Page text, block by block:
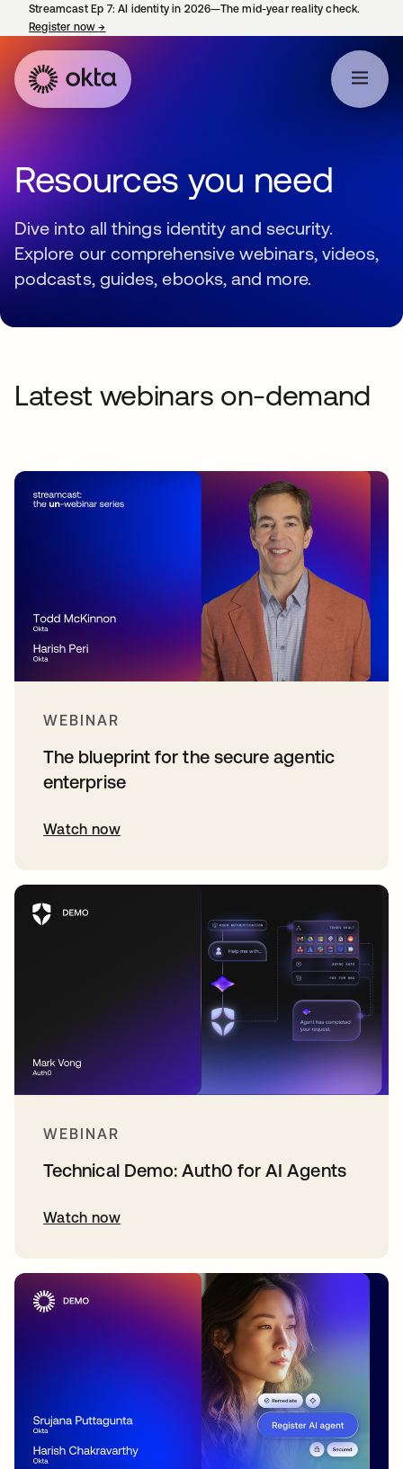
Streamcast Ep 7: AI identity in 2026—The mid-year reality check.
Register now→
Resources you need
Dive into all things identity and security.
Explore our comprehensive webinars, videos,
podcasts, guides, ebooks, and more.
Latest webinars on-demand
WEBINAR
The blueprint for the secure agentic
enterprise
Watch now
WEBINAR
Technical Demo: Auth0 for AI Agents
Watch now